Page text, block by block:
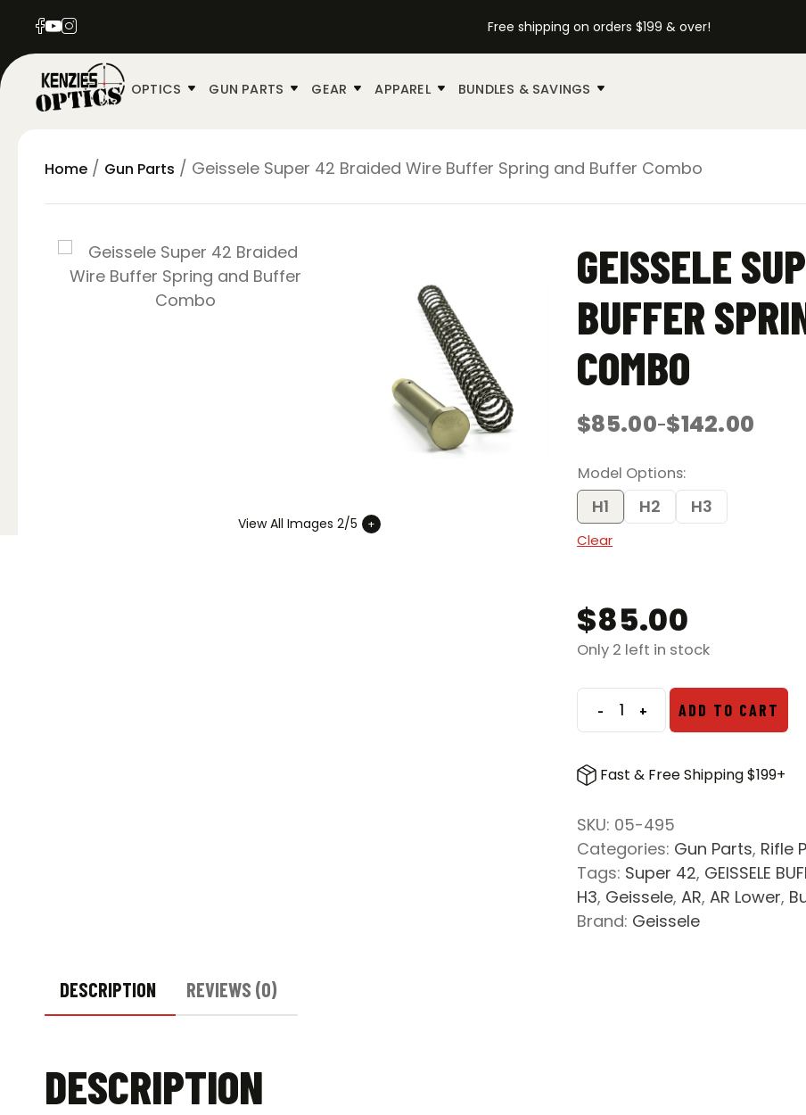
Free shipping on orders $199 & over!
OPTICS GUN PARTS GEAR APPAREL BUNDLES & SAVINGS
Home / Gun Parts / Geissele Super 42 Braided Wire Buffer Spring and Buffer Combo
View All Images 2/5
GEISSELE
BUFFER
COMBO
$85.00–$142.00
Price
$85.00
through
$142.00
Model Options
H1 H2 H3
Clear
$85.00
Only 2 left in stock
-
Geissele
42
Wire
Buffer
Spring
and
Buffer
+ ADD TO CART
Fast & Free Shipping $199+
SKU: 05-495
Categories: Gun Parts, Rifle
Tags: Super 42, GEISSELE
H3, Geissele,AR,AR Lower,
Brand: Geissele
DESCRIPTION REVIEWS (0)
DESCRIPTION